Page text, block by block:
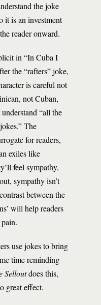
the joke
it is an investment
reader onward.
in “In Cuba I
the “rafters” joke,
is careful not
not Cuban,
“all the
The
for readers,
exiles like
feel sympathy,
sympathy isn’t
between the
will help readers
use jokes to bring
time reminding
Selloutdoes this,
great effect.